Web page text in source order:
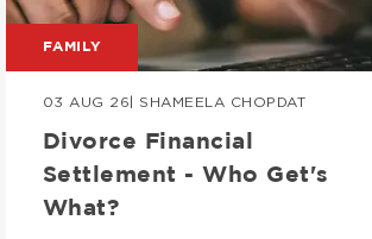
FAMILY
03 AUG 26 | SHAMEELA CHOPDAT
Divorce Financial
Settlement - Who Get's
What?